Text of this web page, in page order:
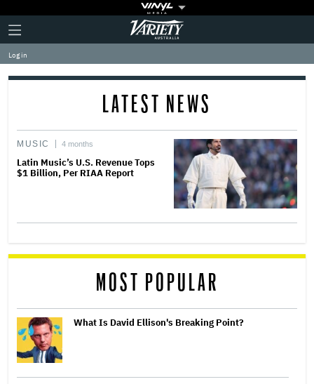
Plus
Icon
Click
to
expand
the
Mega
Variety
Log in
LATEST NEWS
MUSIC 4 months
Latin Music’s U.S. Revenue Tops
$1 Billion, Per RIAA Report
MOST POPULAR
What Is David Ellison's Breaking Point?